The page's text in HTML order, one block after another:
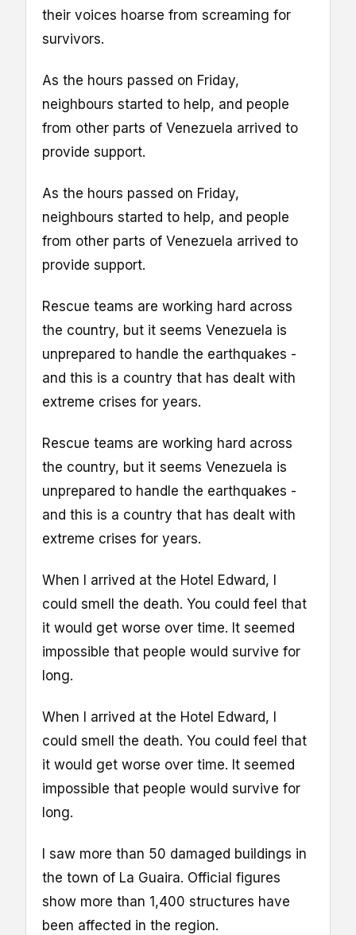
their voices hoarse from screaming for
survivors.
As the hours passed on Friday,
neighbours started to help, and people
from other parts of Venezuela arrived to
provide support.
As the hours passed on Friday,
neighbours started to help, and people
from other parts of Venezuela arrived to
provide support.
Rescue teams are working hard across
the country, but it seems Venezuela is
unprepared to handle the earthquakes -
and this is a country that has dealt with
extreme crises for years.
Rescue teams are working hard across
the country, but it seems Venezuela is
unprepared to handle the earthquakes -
and this is a country that has dealt with
extreme crises for years.
When I arrived at the Hotel Edward, I
could smell the death. You could feel that
it would get worse over time. It seemed
impossible that people would survive for
long.
When I arrived at the Hotel Edward, I
could smell the death. You could feel that
it would get worse over time. It seemed
impossible that people would survive for
long.
I saw more than 50 damaged buildings in
the town of La Guaira. Official figures
show more than 1,400 structures have
been affected in the region.